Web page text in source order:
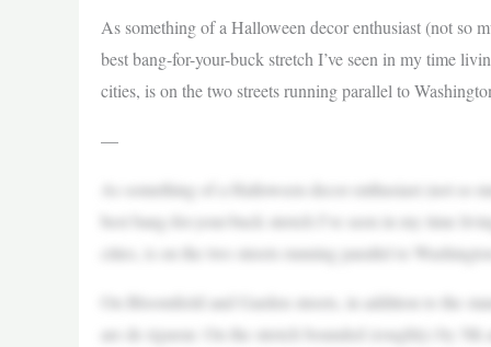
As something of a Halloween decor enthusiast (not so
best bang-for-your-buck stretch I’ve seen in my time
cities, is on the two streets running parallel to
—
As something of a Halloween decor enthusiast (not
best bang-for-your-buck stretch I’ve seen in my time
cities, is on the two streets running parallel to
On Bloomfield and Garden streets, in addition to the
are de rigueur. On the stretch bounded (roughly) by